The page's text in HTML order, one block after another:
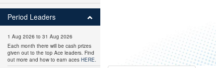
Period Leaders
1 Aug 2026 to 31 Aug 2026
Each month there will be cash prizes
given out to the top Ace leaders. Find
out more and how to earn aces HERE.